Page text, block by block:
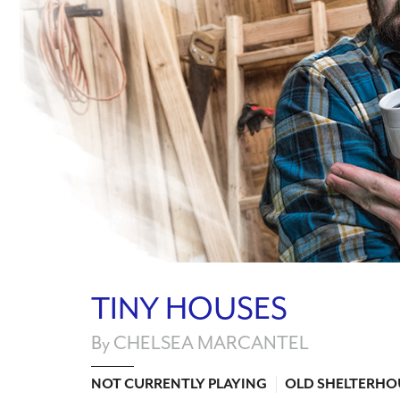
TINY HOUSES
By CHELSEA MARCANTEL
NOT CURRENTLY PLAYING OLD